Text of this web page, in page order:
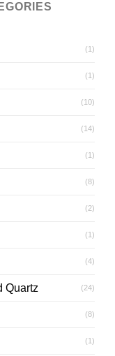
(1)
(1)
(10)
(14)
(1)
(8)
(2)
(1)
(4)
Quartz (24)
(8)
(1)